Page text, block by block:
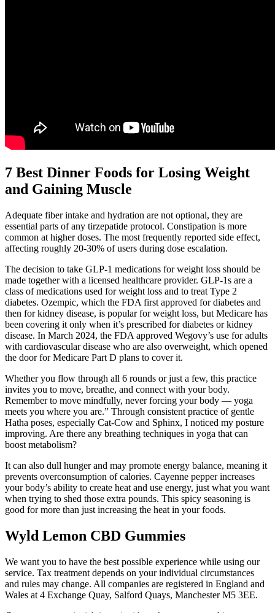
7 Best Dinner Foods for Losing Weight
and Gaining Muscle
Adequate fiber intake and hydration are not optional, they are
essential parts of any tirzepatide protocol. Constipation is more
common at higher doses. The most frequently reported side effect,
affecting roughly 20-30% of users during dose escalation.
The decision to take GLP-1 medications for weight loss should be
made together with a licensed healthcare provider. GLP-1s are a
class of medications used for weight loss and to treat Type 2
diabetes. Ozempic, which the FDA first approved for diabetes and
then for kidney disease, is popular for weight loss , but Medicare has
been covering it only when it’s prescribed for diabetes or kidney
disease. In March 2024, the FDA approved Wegovy’s use for adults
with cardiovascular disease who are also overweight, which opened
the door for Medicare Part D plans to cover it.
Whether you flow through all 6 rounds or just a few, this practice
invites you to move, breathe, and connect with your body.
Remember to move mindfully, never forcing your body — yoga
meets you where you are.” Through consistent practice of gentle
Hatha poses, especially Cat-Cow and Sphinx, I noticed my posture
improving. Are there any breathing techniques in yoga that can
boost metabolism?
It can also dull hunger and may promote energy balance, meaning it
prevents overconsumption of calories. Cayenne pepper increases
your body’s ability to create heat and use energy, just what you want
when trying to shed those extra pounds. This spicy seasoning is
good for more than just increasing the heat in your foods.
Wyld Lemon CBD Gummies
We want you to have the best possible experience while using our
service. Tax treatment depends on your individual circumstances
and rules may change. All companies are registered in England and
Wales at 4 Exchange Quay, Salford Quays, Manchester M5 3EE.